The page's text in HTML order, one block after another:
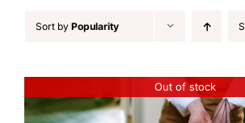
Sort by Popularity
Out of stock